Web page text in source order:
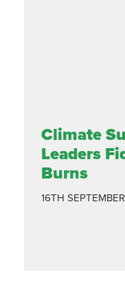
Climate
Leaders
Burns
16TH